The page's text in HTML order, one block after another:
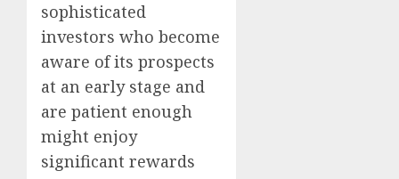
sophisticated
investors who become
aware of its prospects
at an early stage and
are patient enough
might enjoy
significant rewards